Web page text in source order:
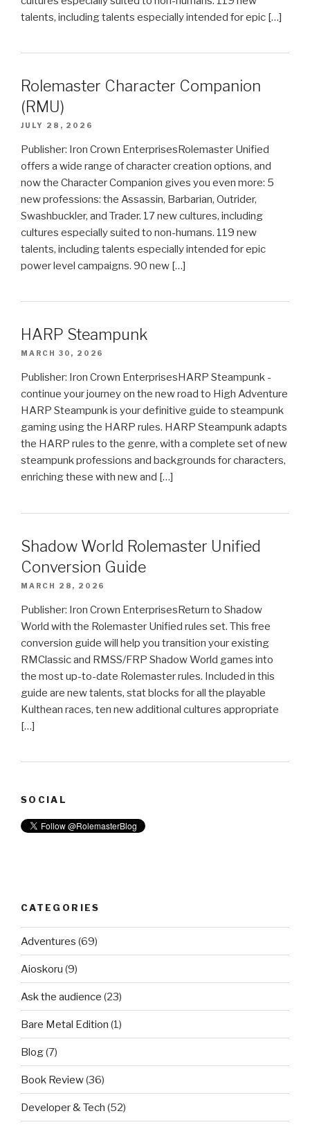
talents, including talents especially intended for epic […]
Rolemaster Character Companion
(RMU)
JULY 28, 2026
Publisher: Iron Crown EnterprisesRolemaster Unified
offers a wide range of character creation options, and
now the Character Companion gives you even more: 5
new professions: the Assassin, Barbarian, Outrider,
Swashbuckler, and Trader. 17 new cultures, including
cultures especially suited to non-humans. 119 new
talents, including talents especially intended for epic
power level campaigns. 90 new […]
HARP Steampunk
MARCH 30, 2026
Publisher: Iron Crown EnterprisesHARP Steampunk -
continue your journey on the new road to High Adventure
HARP Steampunk is your definitive guide to steampunk
gaming using the HARP rules. HARP Steampunk adapts
the HARP rules to the genre, with a complete set of new
steampunk professions and backgrounds for characters,
enriching these with new and […]
Shadow World Rolemaster Unified
Conversion Guide
MARCH 28, 2026
Publisher: Iron Crown EnterprisesReturn to Shadow
World with the Rolemaster Unified rules set. This free
conversion guide will help you transition your existing
RMClassic and RMSS/FRP Shadow World games into
the most up-to-date Rolemaster rules. Included in this
guide are new talents, stat blocks for all the playable
Kulthean races, ten new additional cultures appropriate
[…]
SOCIAL
CATEGORIES
Adventures (69)
Aioskoru (9)
Ask the audience (23)
Bare Metal Edition (1)
Blog(7)
Book Review(36)
Developer & Tech (52)